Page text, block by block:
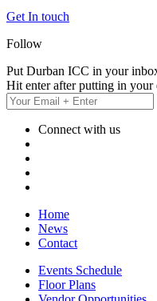
Get In touch
Follow
Put Durban ICC in your
Hit enter after putting in your
Connect with us
Home
News
Contact
Events Schedule
Floor Plans